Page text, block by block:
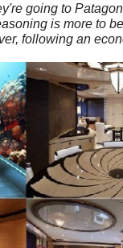
going to
is more to
following an